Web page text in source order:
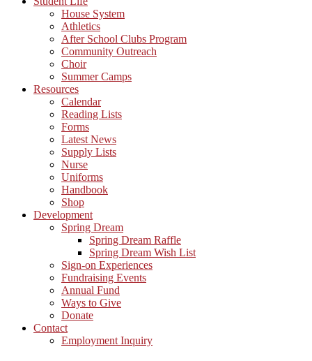
House System
Athletics
After School Clubs Program
Community Outreach
Choir
Summer Camps
Resources
Calendar
Reading Lists
Forms
Latest News
Supply Lists
Nurse
Uniforms
Handbook
Shop
Development
Spring Dream
Spring Dream Raffle
Spring Dream Wish List
Sign-on Experiences
Fundraising Events
Annual Fund
Ways to Give
Donate
Contact
Employment Inquiry